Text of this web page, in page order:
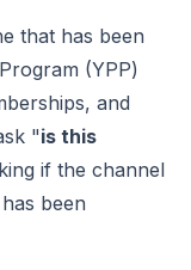
that has been
(YPP)
and
"is this
if the channel
been